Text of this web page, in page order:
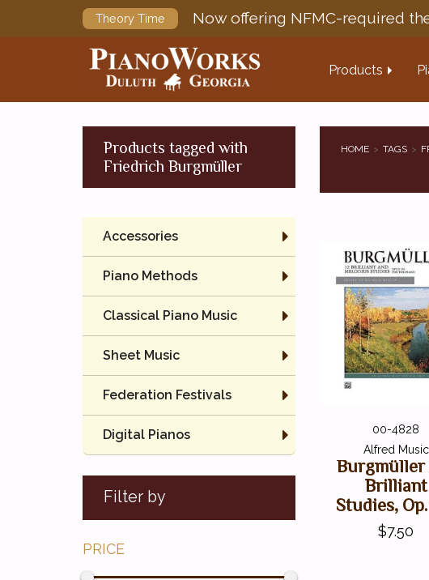
Theory Time Now offering NFMC-required
Products
Products tagged with
Friedrich Burgmüller
HOME TAGS
Accessories
Piano Methods
Classical Piano Music
Sheet Music
Federation Festivals
Digital Pianos
Filter by
PRICE
00-4828
Alfred Music
Burgmüller
Brilliant
Studies,
$7.50